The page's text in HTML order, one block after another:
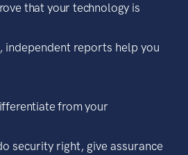
that your technology is
independent reports help you
from your
security right, give assurance